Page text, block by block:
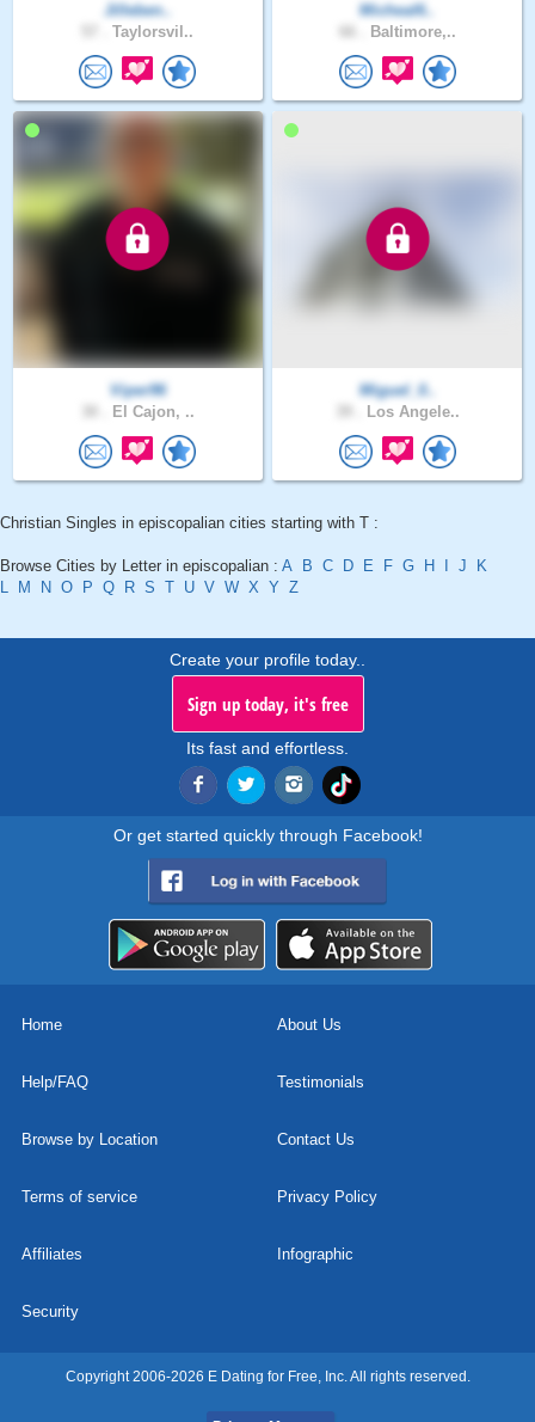
Jilleben..
Taylorsvil..
Micheal6..
Baltimore,..
Viper96
El Cajon, ..
Miguel_0..
Los Angele..
Christian Singles in episcopalian cities starting with T :
Browse Cities by Letter in episcopalian : A B C D E F G H J
K
L
M N O P Q R S T U V W X Y Z
Create your profile today..
Sign up today, it's free
Its fast and effortless.
Or get started quickly through Facebook!
Home About Us
Help/FAQ Testimonials
Browse by Location Contact Us
Terms of service Privacy Policy
Affiliates Infographic
Security
Copyright 2006-2026 E Dating for Free, Inc. All rights reserved.